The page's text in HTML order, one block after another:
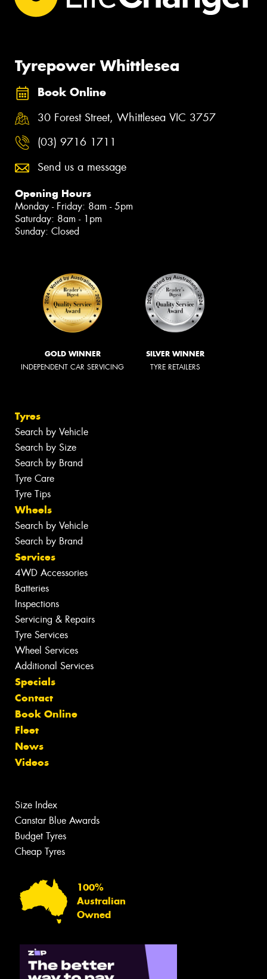
Tyrepower Whittlesea
Book Online
30 Forest Street, Whittlesea VIC 3757
(03) 9716 1711
Send us a message
Opening Hours
Monday - Friday: 8am - 5pm
Saturday: 8am - 1pm
Sunday: Closed
GOLD WINNER
INDEPENDENT CAR SERVICING
SILVER WINNER
TYRE RETAILERS
Tyres
Search by Vehicle
Search by Size
Search by Brand
Tyre Care
Tyre Tips
Wheels
Search by Vehicle
Search by Brand
Services
4WD Accessories
Batteries
Inspections
Servicing & Repairs
Tyre Services
Wheel Services
Additional Services
Specials
Contact
Book Online
Fleet
News
Videos
Size Index
Canstar Blue Awards
Budget Tyres
Cheap Tyres
100%
Australian
Owned